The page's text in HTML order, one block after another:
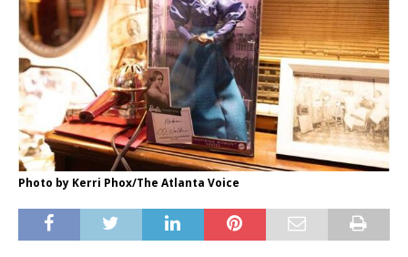
Photo by Kerri Phox/The Atlanta Voice